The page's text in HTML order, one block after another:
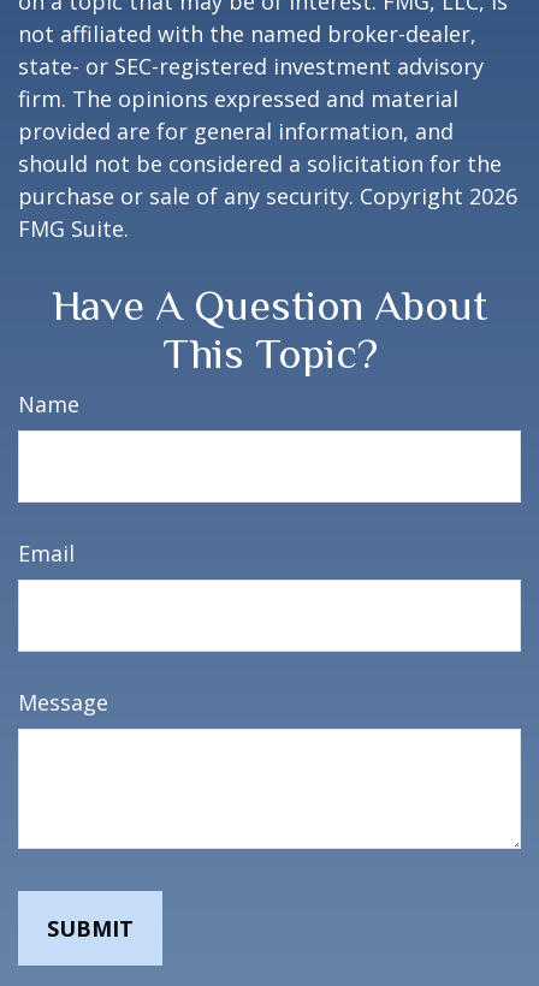
not affiliated with the named broker-dealer,
state- or SEC-registered investment advisory
firm. The opinions expressed and material
provided are for general information, and
should not be considered a solicitation for the
purchase or sale of any security. Copyright 2026
FMG Suite.
Have A Question About
This Topic?
Name
Email
Message